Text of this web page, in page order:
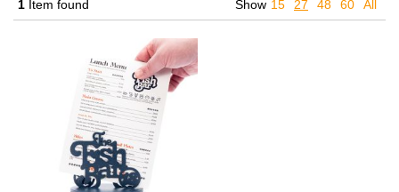
1 Item found Show 15 27 48 60 All